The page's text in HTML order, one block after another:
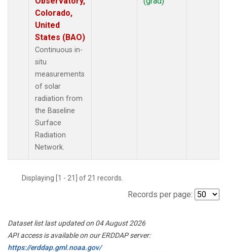
Colorado,
United
States (BAO)
Continuous in-
situ
measurements
of solar
radiation from
the Baseline
Surface
Radiation
Network.
Displaying [1 - 21] of 21 records.
Records per page:
Dataset list last updated on 04 August 2026
API access is available on our ERDDAP server:
https://erddap.gml.noaa.gov/